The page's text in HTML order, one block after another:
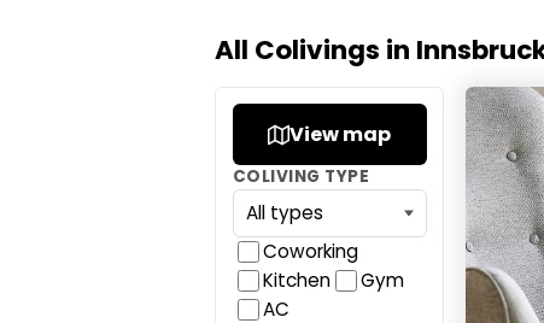
All Colivings in
View map
COLIVING TYPE
Coworking
Kitchen
Gym
AC
Loomz